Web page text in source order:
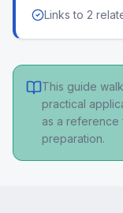
Links to 2
This guide
practical
as a reference
preparation.